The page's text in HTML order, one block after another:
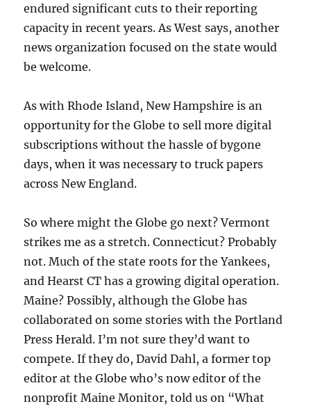
endured significant cuts to their reporting
capacity in recent years. As West says, another
news organization focused on the state would
be welcome.
As with Rhode Island, New Hampshire is an
opportunity for the Globe to sell more digital
subscriptions without the hassle of bygone
days, when it was necessary to truck papers
across New England.
So where might the Globe go next? Vermont
strikes me as a stretch. Connecticut? Probably
not. Much of the state roots for the Yankees,
and Hearst CT has a growing digital operation.
Maine? Possibly, although the Globe has
collaborated on some stories with the Portland
Press Herald. I’m not sure they’d want to
compete. If they do, David Dahl, a former top
editor at the Globe who’s now editor of the
nonprofit Maine Monitor, told us on “What